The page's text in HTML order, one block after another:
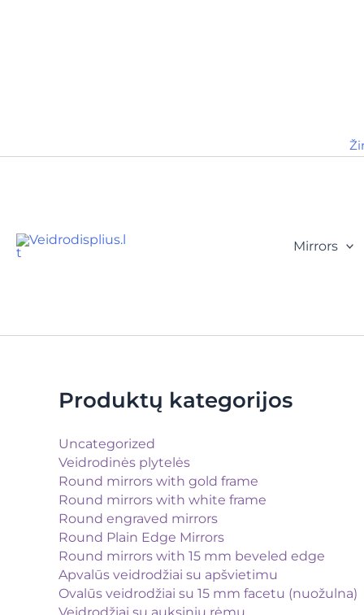
Mirrors
Produktų kategorijos
Uncategorized
Veidrodinės plytelės
Round mirrors with gold frame
Round mirrors with white frame
Round engraved mirrors
Round Plain Edge Mirrors
Round mirrors with 15 mm beveled edge
Apvalūs veidrodžiai su apšvietimu
Ovalūs veidrodžiai su 15 mm facetu (nuožulna)